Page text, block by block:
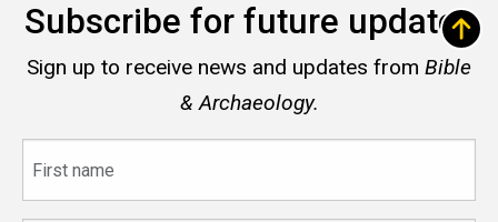
Subscribe for future updates
Sign up to receive news and updates from Bible
& Archaeology.
name